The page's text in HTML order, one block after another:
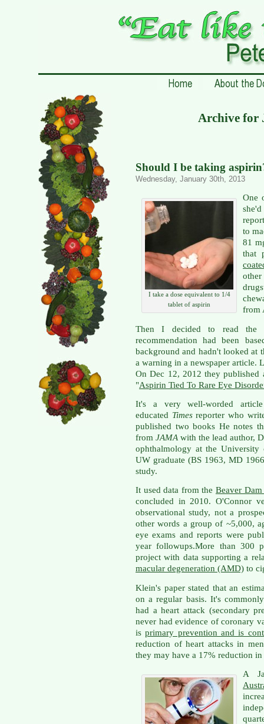
Archive for
Should I be taking
Wednesday, January 30th, 2013
I take a dose equivalent to 1/4
tablet of aspirin
One
to
81
that
from
Then I decided to read the
recommendation had been
background and hadn't looked at
a warning in a newspaper article.
On Dec 12, 2012 they published
"Aspirin Tied To Rare Eye
It's a very well-worded
educated Timesreporter who
published two books He notes
from JAMA with the lead author,
ophthalmology at the
UW graduate (BS 1963, MD
study.
It used data from the Beaver
concluded in 2010. O'Connor
observational study, not a
other words a group of ~5,000,
eye exams and reports were
year followups.More than 300
project with data supporting a
macular degeneration (AMD) to
Klein's paper stated that an
on a regular basis. It's
had a heart attack (secondary
never had evidence of coronary
isprimary prevention and is
reduction of heart attacks in
they may have a 17% reduction
A